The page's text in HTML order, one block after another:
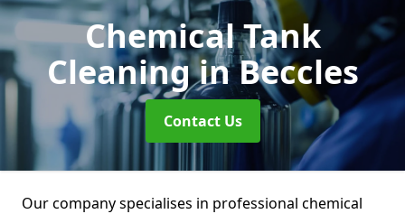
Chemical Tank
Cleaningin Beccles
Contact Us
Our company specialises in professional chemical